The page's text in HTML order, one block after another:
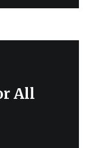
All